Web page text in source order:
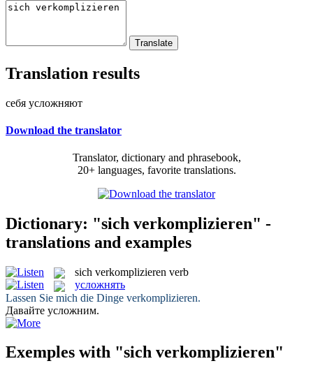
Translation results
себя усложняют
Download the translator
Translator, dictionary and phrasebook,
20+ languages, favorite translations.
Dictionary: "sich verkomplizieren" -
translations and examples
sich verkomplizieren verb
усложнять
Lassen Sie mich die Dinge verkomplizieren.
Давайте усложним.
Exemples with "sich verkomplizieren"